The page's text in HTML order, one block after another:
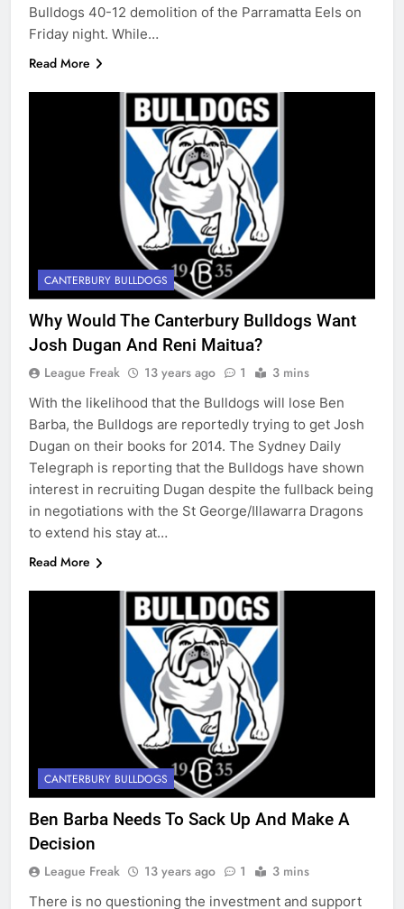
Bulldogs 40-12 demolition of the Parramatta Eels on
Friday night. While…
Read More
CANTERBURY BULLDOGS
Why Would The Canterbury Bulldogs Want
Josh Dugan And Reni Maitua?
League Freak 13 years ago 1 3 mins
With the likelihood that the Bulldogs will lose Ben
Barba, the Bulldogs are reportedly trying to get Josh
Dugan on their books for 2014. The Sydney Daily
Telegraph is reporting that the Bulldogs have shown
interest in recruiting Dugan despite the fullback being
in negotiations with the St George/Illawarra Dragons
to extend his stay at…
Read More
CANTERBURY BULLDOGS
Ben Barba Needs To Sack Up And Make A
Decision
League Freak 13 years ago 1 3 mins
There is no questioning the investment and support